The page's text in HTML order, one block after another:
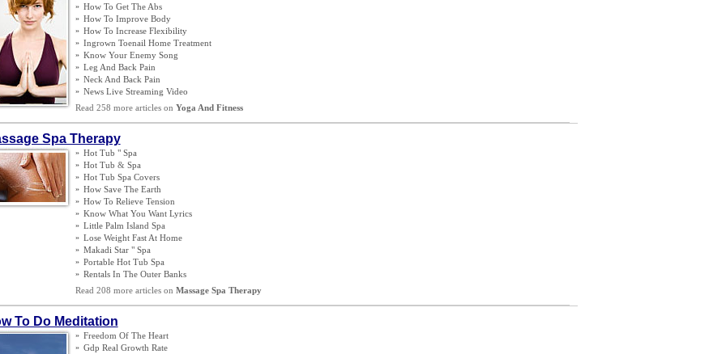
» How To Get The Abs
» How To Improve Body
» How To Increase Flexibility
» Ingrown Toenail Home Treatment
» Know Your Enemy Song
» Leg And Back Pain
» Neck And Back Pain
» News Live Streaming Video
Read 258 more articles on Yoga And Fitness
Spa Therapy
» Hot Tub " Spa
» Hot Tub & Spa
» Hot Tub Spa Covers
» How Save The Earth
» How To Relieve Tension
» Know What You Want Lyrics
» Little Palm Island Spa
» Lose Weight Fast At Home
» Makadi Star " Spa
» Portable Hot Tub Spa
» Rentals In The Outer Banks
Read 208 more articles on Massage Spa Therapy
To Do Meditation
» Freedom Of The Heart
» Gdp Real Growth Rate